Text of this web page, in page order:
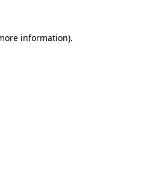
information).